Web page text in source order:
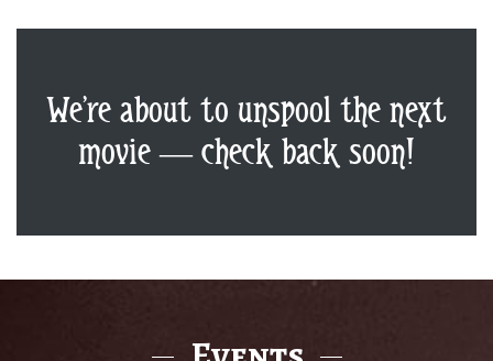
We’re about to unspool the next
movie — check back soon!